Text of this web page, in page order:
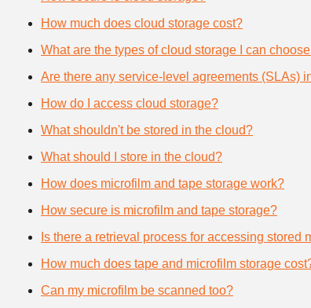
How much does cloud storage cost?
What are the types of cloud storage I can
Are there any service-level agreements (SLAs)
How do I access cloud storage?
What shouldn't be stored in the cloud?
What should I store in the cloud?
How does microfilm and tape storage work?
How secure is microfilm and tape storage?
Is there a retrieval process for accessing stored
How much does tape and microfilm storage
Can my microfilm be scanned too?